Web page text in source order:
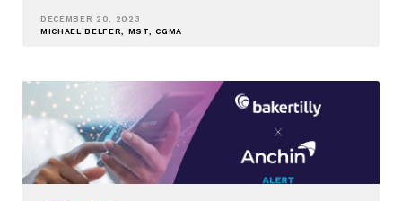
DECEMBER 20, 2023
MICHAEL BELFER, MST, CGMA